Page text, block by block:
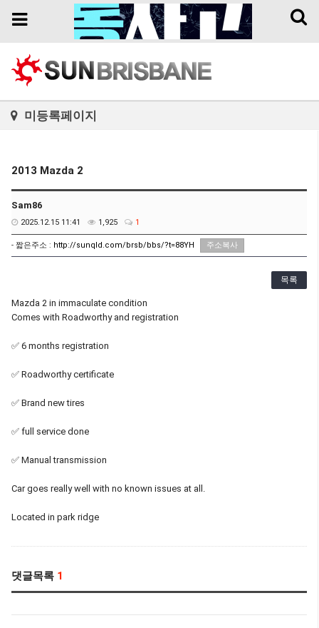
Toggle
Toggle
미등록페이지
2013 Mazda 2
Sam86
2025.12.15 11:41 1,925 1
- 짧은주소 : http://sunqld.com/brsb/bbs/?t=88YH 주소복사
목록
Mazda 2 in immaculate condition
Comes with Roadworthy and registration
✅ 6 months registration
✅ Roadworthy certificate
✅ Brand new tires
✅ full service done
✅ Manual transmission
Car goes really well with no known issues at all.
Located in park ridge
댓글목록 1